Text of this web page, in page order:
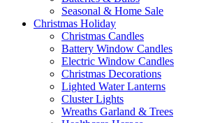
Seasonal & Home Sale
Christmas Holiday
Christmas Candles
Battery Window Candles
Electric Window Candles
Christmas Decorations
Lighted Water Lanterns
Cluster Lights
Wreaths Garland & Trees